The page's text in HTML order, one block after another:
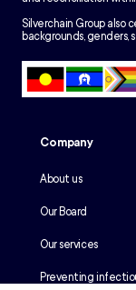
Silverchain Group also
backgrounds, genders,
Company
About us
Our Board
Our services
Preventing